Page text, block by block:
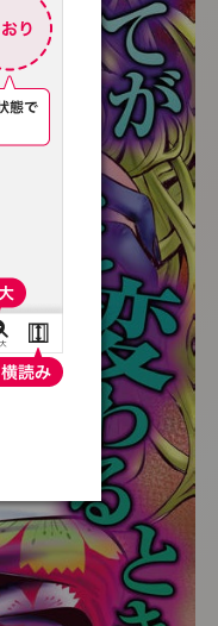
:692.15.692.688:t-vnqp.lunrzsdszk.vn.oi